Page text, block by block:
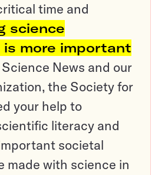
time and
science
is more important
Science News and our
the Society for
your help to
literacy and
societal
made with science in